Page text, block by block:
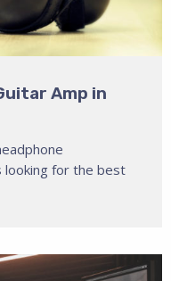
Amp in
for the best